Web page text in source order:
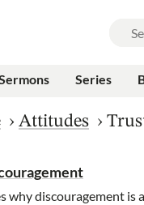
Series
› Attitudes ›
why discouragement is